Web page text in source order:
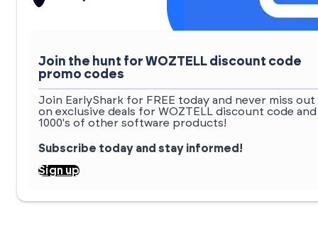
Join the hunt for WOZTELL discount code
promo codes
Join EarlyShark for FREE today and never miss out
on exclusive deals for WOZTELL discount code and
1000's of other software products!
Subscribe today and stay informed!
Sign up